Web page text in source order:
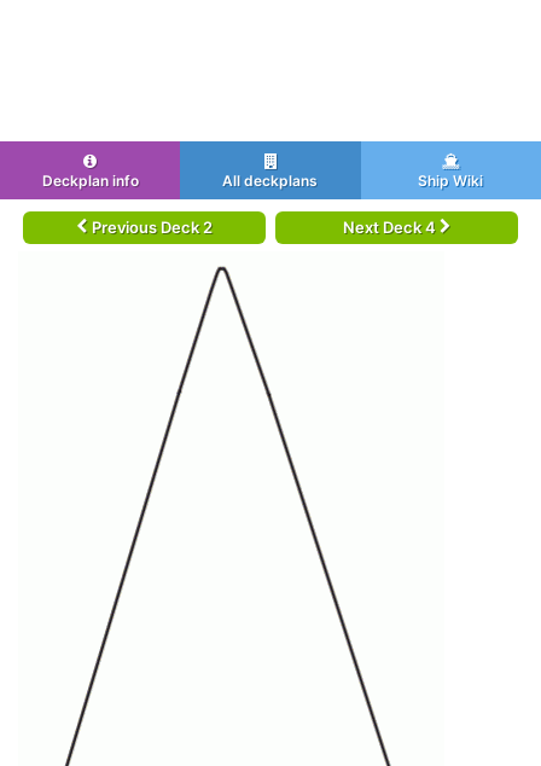
Deckplan info All deckplans Ship Wiki
Previous Deck 2 Next Deck 4